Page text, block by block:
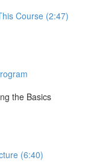
Course (2:47)
the Basics
(6:40)